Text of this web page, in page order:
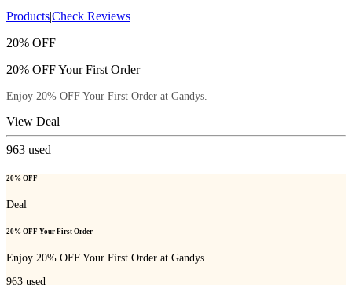
Products|Check Reviews
20% OFF
20% OFF Your First Order
Enjoy 20% OFF Your First Order at Gandys.
View Deal
963 used
20% OFF
Deal
20% OFF Your First Order
Enjoy 20% OFF Your First Order at Gandys.
963 used